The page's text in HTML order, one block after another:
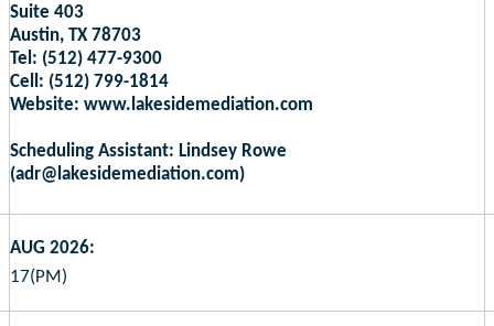
Suite 403
Austin, TX 78703
Tel: (512) 477-9300
Cell: (512) 799-1814
Website: www.lakesidemediation.com
Scheduling Assistant: Lindsey Rowe
(adr@lakesidemediation.com)
AUG 2026:
17(PM)